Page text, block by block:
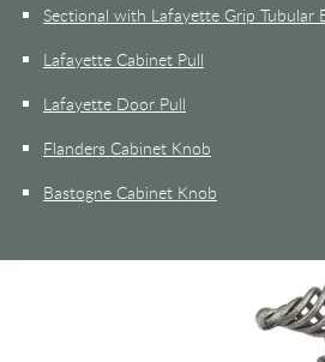
Sectional with Lafayette Grip Tubular
Lafayette Cabinet Pull
Lafayette Door Pull
Flanders Cabinet Knob
Bastogne Cabinet Knob